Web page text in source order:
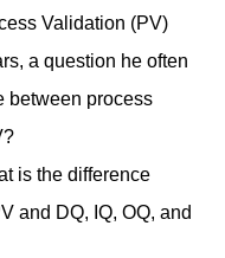
Validation (PV)
a question he often
between process
is the difference
and DQ, IQ, OQ, and